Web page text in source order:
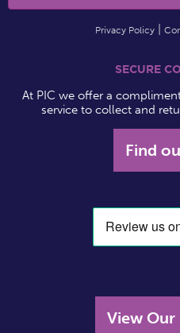
Privacy Policy
SECURE
At PIC we offer a
service to collect and
Find
View